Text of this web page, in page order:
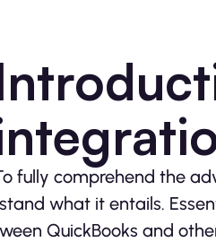
fully comprehe­nd the
what it entails.
QuickBooks and